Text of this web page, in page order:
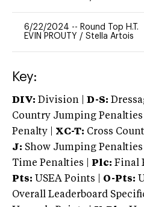
6/22/2024 -- Round Top H.T.
EVIN PROUTY / Stella Artois
Key:
DIV: Division | D-S:
Country Jumping Penalties |
Penalty | XC-T: Cross
J: Show Jumping Penalties
Time Penalties |
Plc: Final
Pts: USEA Points | O-Pts:
Overall Leaderboard